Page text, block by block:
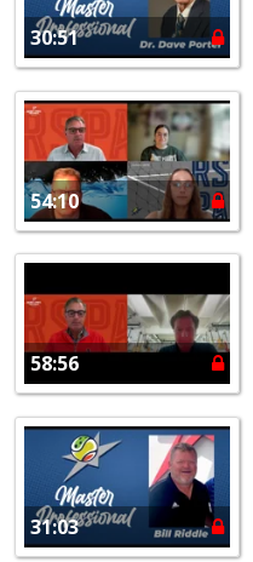
30:51
54:10
58:56
31:03